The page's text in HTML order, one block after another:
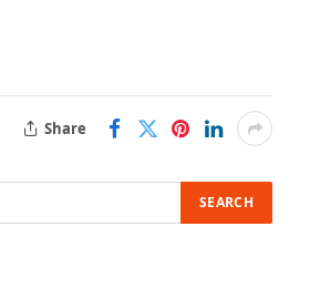
Share